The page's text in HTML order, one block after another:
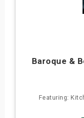
Baroque &
Featuring: